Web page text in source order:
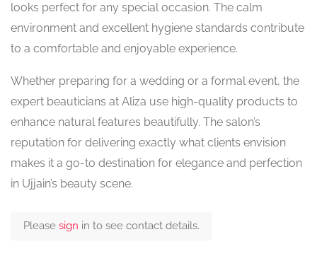
looks perfect for any special occasion. The calm
environment and excellent hygiene standards contribute
to a comfortable and enjoyable experience.
Whether preparing for a wedding or a formal event, the
expert beauticians at Aliza use high-quality products to
enhance natural features beautifully. The salon’s
reputation for delivering exactly what clients envision
makes it a go-to destination for elegance and perfection
in Ujjain’s beauty scene.
Please sign in to see contact details.